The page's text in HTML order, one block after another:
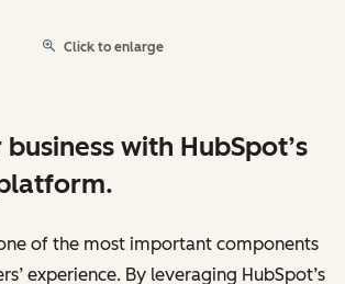
Click to enlarge
with HubSpot’s
of the most important components
experience. By leveraging HubSpot’s